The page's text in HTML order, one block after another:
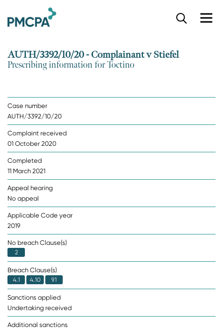
AUTH/3392/10/20 - Complainant v Stiefel
Prescribing information for Toctino
Case number
AUTH/3392/10/20
Complaint received
01 October 2020
Completed
11 March 2021
Appeal hearing
No appeal
Applicable Code year
2019
No breach Clause(s)
2
Breach Clause(s)
4.1 4.10 9.1
Sanctions applied
Undertaking received
Additional sanctions